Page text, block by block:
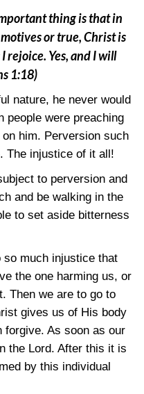
thing is that in
or true, Christ is
rejoice. Yes, and I will
1:18)
nature, he never would
people were preaching
him. Perversion such
The injustice of it all!
to perversion and
and be walking in the
to set aside bitterness
so much injustice that
the one harming us, or
Then we are to go to
gives us of His body
forgive. As soon as our
the Lord. After this it is
by this individual